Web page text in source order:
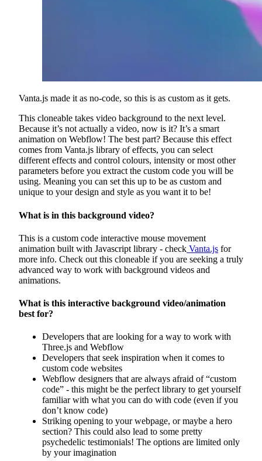
Vanta.js made it as no-code, so this is as custom as it gets.
This cloneable takes video background to the next level.
Because it’s not actually a video, now is it? It’s a smart
animation on Webflow! The best part? Because this effect
comes from Vanta.js library of effects, you can select
different effects and control colours, intensity or most other
parameters before you extract the custom code you will be
using. Meaning you can set this up to be as custom and
unique to your design and style as you want it to be!
What is in this background video?
This is a custom code interactive mouse movement
animation built with Javascript library - check Vanta.js for
more info. Check out this cloneable if you are seeking a truly
advanced way to work with background videos and
animations.
What is this interactive background video/animation
best for?
Developers that are looking for a way to work with
Three.js and Webflow
Developers that seek inspiration when it comes to
custom code websites
Webflow designers that are always afraid of “custom
code” - this might be the perfect library to get yourself
familiar with what you can do with code (even if you
don’t know code)
Striking opening to your webpage, or maybe a hero
section? This could also lead to some pretty
psychedelic testimonials! The options are limited only
by your imagination